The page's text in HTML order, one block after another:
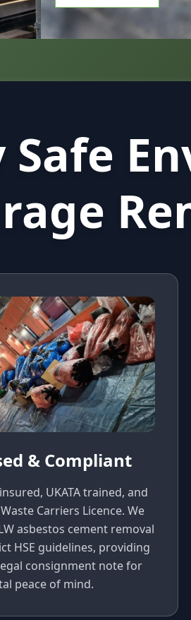
Safe
& Compliant
UKATA trained, and
Carriers Licence. We
asbestos cement removal
HSE guidelines, providing
consignment note for
peace of mind.